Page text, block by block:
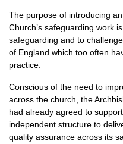
The purpose of introducing
Church’s safeguarding work
safeguarding and to
of England which too often
practice.
Conscious of the need to
across the church, the
had already agreed to
independent structure to
quality assurance across its